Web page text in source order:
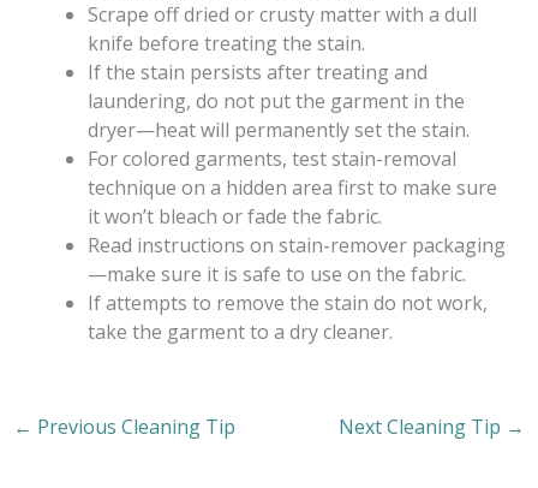
Scrape off dried or crusty matter with a dull
knife before treating the stain.
If the stain persists after treating and
laundering, do not put the garment in the
dryer—heat will permanently set the stain.
For colored garments, test stain-removal
technique on a hidden area first to make sure
it won’t bleach or fade the fabric.
Read instructions on stain-remover packaging
—make sure it is safe to use on the fabric.
If attempts to remove the stain do not work,
take the garment to a dry cleaner.
← Previous Cleaning Tip Next Cleaning Tip →